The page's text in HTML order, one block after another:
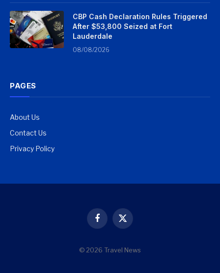
CBP Cash Declaration Rules Triggered
After $53,800 Seized at Fort
Lauderdale
08/08/2026
PAGES
About Us
Contact Us
Privacy Policy
Facebook
X
(Twitter)
© 2026 Travel News